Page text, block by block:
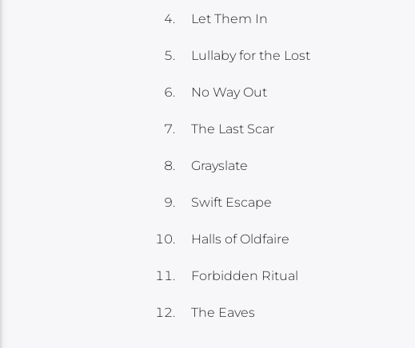
Let Them In
Lullaby for the Lost
No Way Out
The Last Scar
Grayslate
Swift Escape
Halls of Oldfaire
Forbidden Ritual
The Eaves